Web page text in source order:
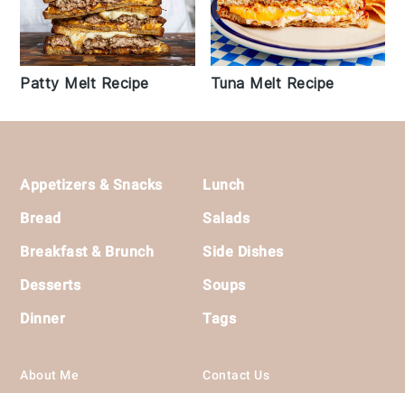
Patty Melt Recipe Tuna Melt Recipe
Footer
Appetizers & Snacks
Bread
Breakfast & Brunch
Desserts
Dinner
Lunch
Salads
Side Dishes
Soups
Tags
About Me Contact Us